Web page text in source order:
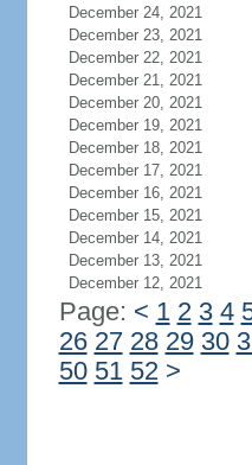
December 24, 2021
December 23, 2021
December 22, 2021
December 21, 2021
December 20, 2021
December 19, 2021
December 18, 2021
December 17, 2021
December 16, 2021
December 15, 2021
December 14, 2021
December 13, 2021
December 12, 2021
Page: < 1 2 3 4
26 27 28 29 30
50 51 52 >